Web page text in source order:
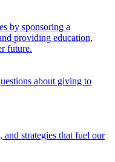
by sponsoring a
providing education,
future.
about giving to
strategies that fuel our